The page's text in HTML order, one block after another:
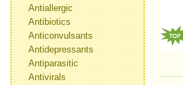
Antiallergic
Antibiotics
Anticonvulsants
Antidepressants
Antiparasitic
Antivirals